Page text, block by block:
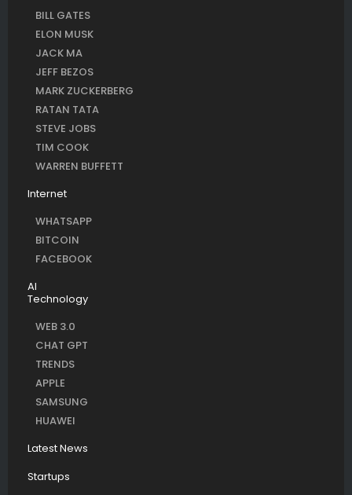
BILL GATES
ELON MUSK
JACK MA
JEFF BEZOS
MARK ZUCKERBERG
RATAN TATA
STEVE JOBS
TIM COOK
WARREN BUFFETT
Internet
WHATSAPP
BITCOIN
FACEBOOK
AI
Technology
WEB 3.0
CHAT GPT
TRENDS
APPLE
SAMSUNG
HUAWEI
Latest News
Startups